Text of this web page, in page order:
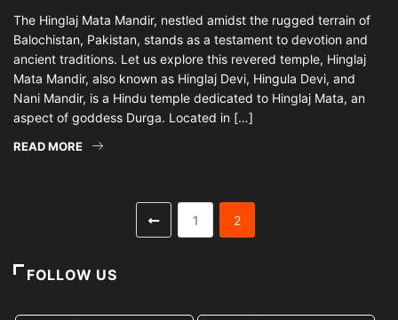
The Hinglaj Mata Mandir, nestled amidst the rugged terrain of
Balochistan, Pakistan, stands as a testament to devotion and
ancient traditions. Let us explore this revered temple, Hinglaj
Mata Mandir, also known as Hinglaj Devi, Hingula Devi, and
Nani Mandir, is a Hindu temple dedicated to Hinglaj Mata, an
aspect of goddess Durga. Located in […]
READ MORE
1 2
FOLLOW US